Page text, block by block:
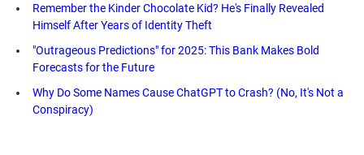
Remember the Kinder Chocolate Kid? He's Finally Revealed
Himself After Years of Identity Theft
"Outrageous Predictions" for 2025: This Bank Makes Bold
Forecasts for the Future
Why Do Some Names Cause ChatGPT to Crash? (No, It's Not a
Conspiracy)